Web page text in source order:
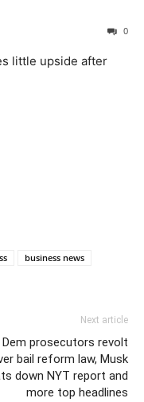
0
business news
Next article
Dem prosecutors revolt
bail reform law, Musk
down NYT report and
more top headlines